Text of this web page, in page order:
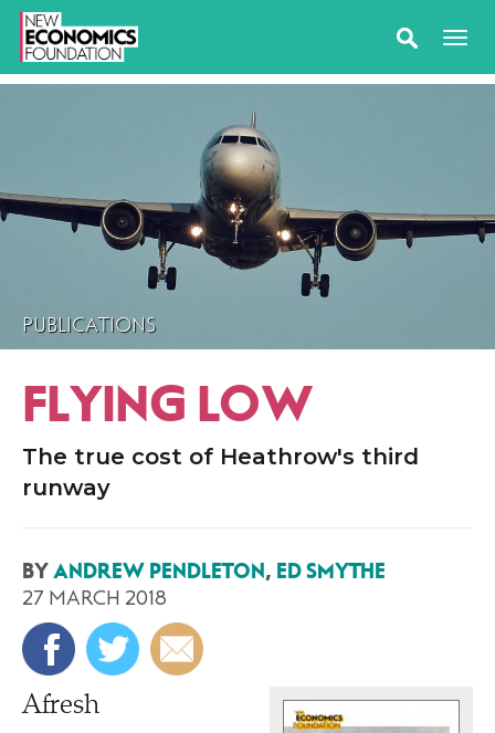
PUBLICATIONS
FLYING LOW
The true cost of Heathrow's third
runway
BY ANDREW PENDLETON, ED SMYTHE
27 MARCH 2018
Afresh